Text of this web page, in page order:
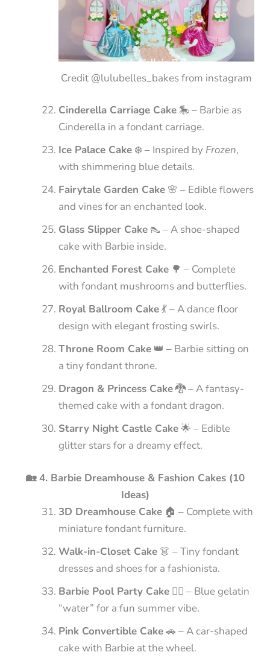
Credit @lulubelles_bakes from instagram
Cinderella Carriage Cake 🎠 – Barbie as
Cinderella in a fondant carriage.
Ice Palace Cake ❄️ – Inspired by Frozen,
with shimmering blue details.
Fairytale Garden Cake 🌸 – Edible flowers
and vines for an enchanted look.
Glass Slipper Cake 👠 – A shoe-shaped
cake with Barbie inside.
Enchanted Forest Cake 🌳 – Complete
with fondant mushrooms and butterflies.
Royal Ballroom Cake💃 – A dance floor
design with elegant frosting swirls.
Throne Room Cake 👑 – Barbie sitting on
a tiny fondant throne.
Dragon & Princess Cake🐉 – A fantasy-
themed cake with a fondant dragon.
Starry Night Castle Cake🌟 – Edible
glitter stars for a dreamy effect.
🏡 4. Barbie Dreamhouse & Fashion Cakes (10
Ideas)
3D Dreamhouse Cake 🏠 – Complete with
miniature fondant furniture.
Walk-in-Closet Cake 👗 – Tiny fondant
dresses and shoes for a fashionista.
Barbie Pool Party Cake 🏊‍♀️ – Blue gelatin
“water” for a fun summer vibe.
Pink Convertible Cake🚗 – A car-shaped
cake with Barbie at the wheel.